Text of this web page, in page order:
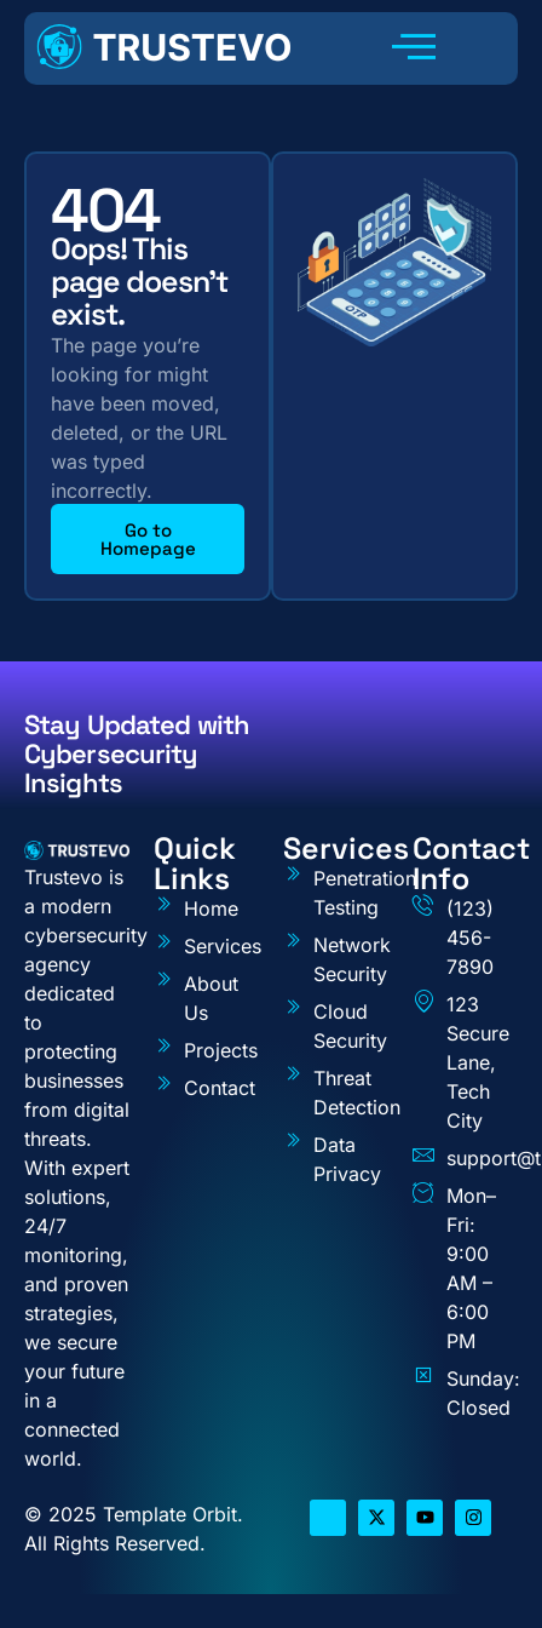
404
Oops! This
page doesn't
exist.
The page you’re
looking for might
have been moved,
deleted, or the URL
was typed
incorrectly.
Go to
Homepage
Stay Updated with
Cybersecurity
Insights
Trustevo is
a modern
cybersecurity
agency
dedicated
to
protecting
businesses
from digital
threats.
With expert
solutions,
24/7
monitoring,
and proven
strategies,
we secure
your future
in a
connected
world.
Quick
Links
Home
Services
About
Us
Projects
Contact
Services
Penetration
Testing
Network
Security
Cloud
Security
Threat
Detection
Data
Privacy
Contact
Info
(123)
456-
7890
123
Secure
Lane,
Tech
City
Mon–
Fri:
9:00
AM –
6:00
PM
Sunday:
Closed
© 2025 Template Orbit.
All Rights Reserved.